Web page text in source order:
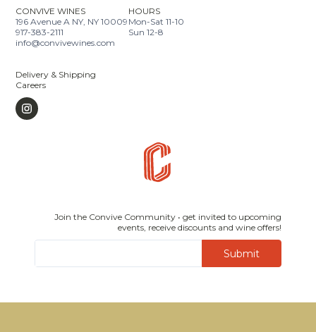
CONVIVE WINES
196 Avenue A NY, NY 10009
917-383-2111
info@convivewines.com
HOURS
Mon-Sat 11-10
Sun 12-8
Delivery & Shipping
Careers
Join the Convive Community • get invited to upcoming
events, receive discounts and wine offers!
Submit